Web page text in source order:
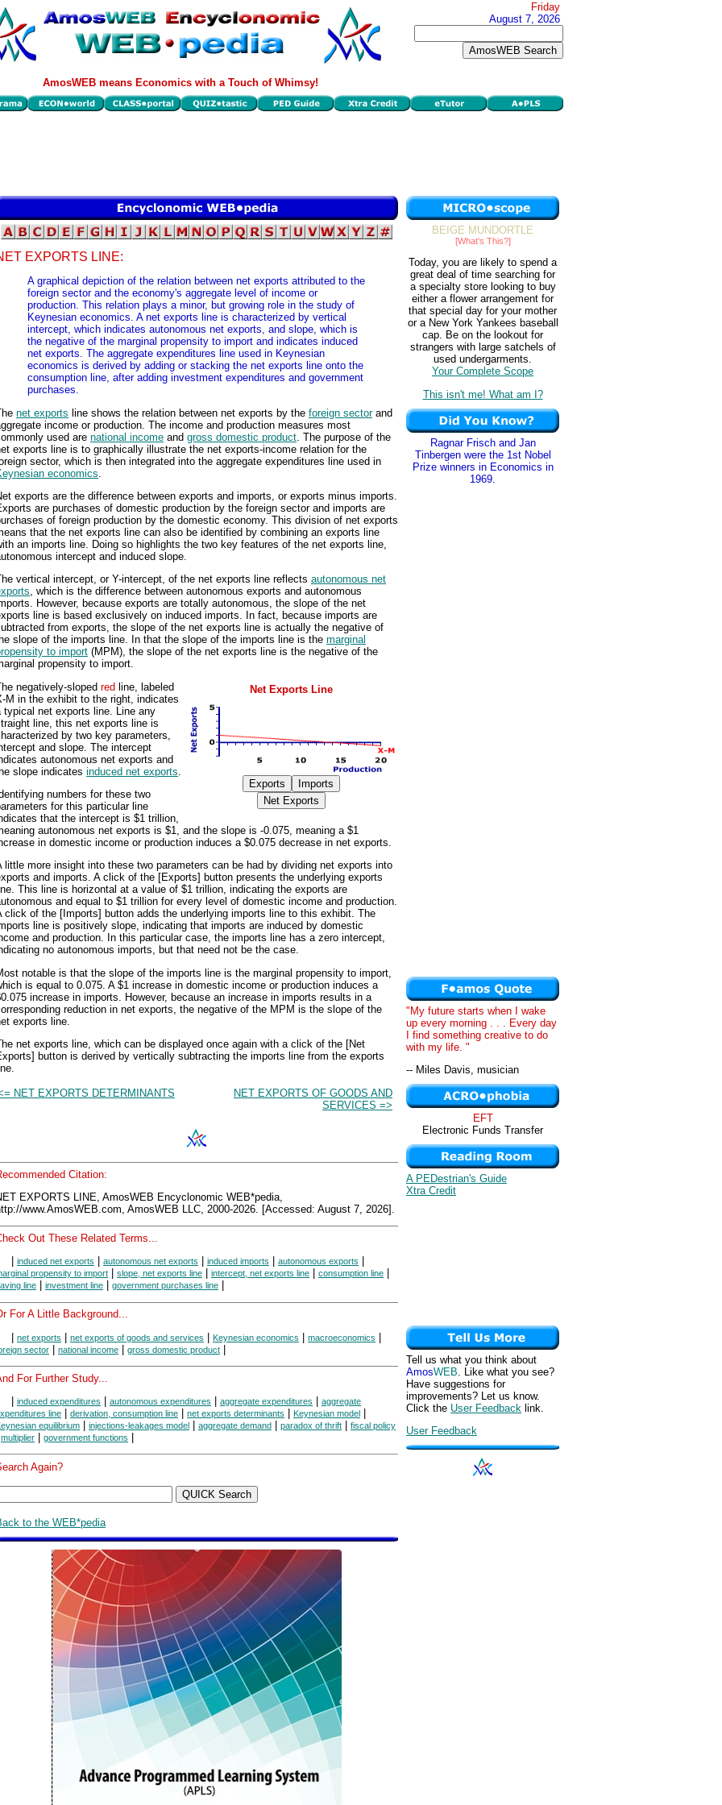
Friday
August 7, 2026
AmosWEB means Economics with a Touch of Whimsy!
EXPORTS LINE:
A graphical depiction of the relation between net exports attributed to the
foreign sector and the economy's aggregate level of income or
production. This relation plays a minor, but growing role in the study of
Keynesian economics. A net exports line is characterized by vertical
intercept, which indicates autonomous net exports, and slope, which is
the negative of the marginal propensity to import and indicates induced
net exports. The aggregate expenditures line used in Keynesian
economics is derived by adding or stacking the net exports line onto the
consumption line, after adding investment expenditures and government
purchases.
net exports line shows the relation between net exports by the foreign sectorand
income or production. The income and production measures most
used are national income and gross domestic product . The purpose of the
exports line is to graphically illustrate the net exports-income relation for the
sector, which is then integrated into the aggregate expenditures line used in
economics
exports are the difference between exports and imports, or exports minus imports.
are purchases of domestic production by the foreign sector and imports are
of foreign production by the domestic economy. This division of net exports
that the net exports line can also be identified by combining an exports line
an imports line. Doing so highlights the two key features of the net exports line,
intercept and induced slope.
vertical intercept, or Y-intercept, of the net exports line reflects autonomous net
, which is the difference between autonomous exports and autonomous
However, because exports are totally autonomous, the slope of the net
line is based exclusively on induced imports. In fact, because imports are
from exports, the slope of the net exports line is actually the negative of
slope of the imports line. In that the slope of the imports line is the marginal
to import (MPM), the slope of the net exports line is the negative of the
propensity to import.
Net Exports Line
negatively-sloped red line, labeled
M in the exhibit to the right, indicates
typical net exports line. Line any
line, this net exports line is
by two key parameters,
and slope. The intercept
autonomous net exports and
slope indicates induced net exports
numbers for these two
for this particular line
that the intercept is $1 trillion,
autonomous net exports is $1, and the slope is -0.075, meaning a $1
in domestic income or production induces a $0.075 decrease in net exports.
little more insight into these two parameters can be had by dividing net exports into
and imports. A click of the [Exports] button presents the underlying exports
This line is horizontal at a value of $1 trillion, indicating the exports are
and equal to $1 trillion for every level of domestic income and production.
click of the [Imports] button adds the underlying imports line to this exhibit. The
line is positively slope, indicating that imports are induced by domestic
and production. In this particular case, the imports line has a zero intercept,
no autonomous imports, but that need not be the case.
notable is that the slope of the imports line is the marginal propensity to import,
is equal to 0.075. A $1 increase in domestic income or production induces a
increase in imports. However, because an increase in imports results in a
reduction in net exports, the negative of the MPM is the slope of the
exports line.
net exports line, which can be displayed once again with a click of the [Net
button is derived by vertically subtracting the imports line from the exports
NET EXPORTS DETERMINANTS
NET EXPORTS OF GOODS AND
SERVICES =>
Citation:
EXPORTS LINE, AmosWEB Encyclonomic WEB*pedia,
www.AmosWEB.com, AmosWEB LLC, 2000-2026. [Accessed: August 7, 2026].
Out These Related Terms...
induced net exports autonomous net exports induced imports autonomous exports
propensity to import slope, net exports line intercept, net exports line consumption line
line investment line government purchases line
For A Little Background...
| net exports | net exports of goods and services | Keynesian economics | macroeconomics |
sector | national income | gross domestic product |
For Further Study...
induced expenditures autonomous expenditures aggregate expenditures
aggregate
line
derivation, consumption line net exports determinants Keynesian model
equilibrium injections-leakages model aggregate demand paradox of thrift fiscal policy
multiplier government functions
Again?
to the WEB*pedia
BEIGE MUNDORTLE
[What's This?]
Today, you are likely to spend a
great deal of time searching for
a specialty store looking to buy
either a flower arrangement for
that special day for your mother
or a New York Yankees baseball
cap. Be on the lookout for
strangers with large satchels of
used undergarments.
Your Complete Scope
This isn't me! What am I?
Ragnar Frisch and Jan
Tinbergen were the 1st Nobel
Prize winners in Economics in
1969.
"My future starts when I wake
up every morning . . . Every day
I find something creative to do
with my life. "
-- Miles Davis, musician
EFT
Electronic Funds Transfer
A PEDestrian's Guide
Xtra Credit
Tell us what you think about
AmosWEB. Like what you see?
Have suggestions for
improvements? Let us know.
Click the User Feedback link.
User Feedback